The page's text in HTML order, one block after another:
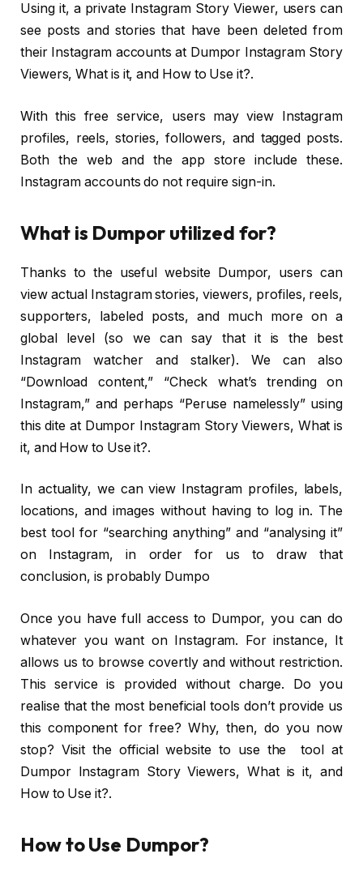
Using it, a private Instagram Story Viewer, users can
see posts and stories that have been deleted from
their Instagram accounts at Dumpor Instagram Story
Viewers, What is it, and How to Use it?.
With this free service, users may view Instagram
profiles, reels, stories, followers, and tagged posts.
Both the web and the app store include these.
Instagram accounts do not require sign-in.
What is Dumpor utilized for?
Thanks to the useful website Dumpor, users can
view actual Instagram stories, viewers, profiles, reels,
supporters, labeled posts, and much more on a
global level (so we can say that it is the best
Instagram watcher and stalker). We can also
“Download content,” “Check what’s trending on
Instagram,” and perhaps “Peruse namelessly” using
this dite at Dumpor Instagram Story Viewers, What is
it, and How to Use it?.
In actuality, we can view Instagram profiles, labels,
locations, and images without having to log in. The
best tool for “searching anything” and “analysing it”
on Instagram, in order for us to draw that
conclusion, is probably Dumpo
Once you have full access to Dumpor, you can do
whatever you want on Instagram. For instance, It
allows us to browse covertly and without restriction.
This service is provided without charge. Do you
realise that the most beneficial tools don’t provide us
this component for free? Why, then, do you now
stop? Visit the official website to use the tool at
Dumpor Instagram Story Viewers, What is it, and
How to Use it?.
How to Use Dumpor?